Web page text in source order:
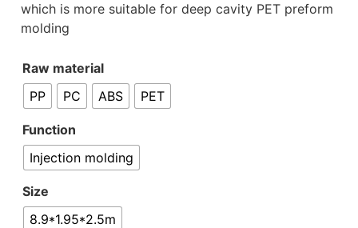
which is more suitable for deep cavity PET preform
molding
Raw material
PP
PC ABS PET
Function
Injection molding
Size
8.9*1.95*2.5m